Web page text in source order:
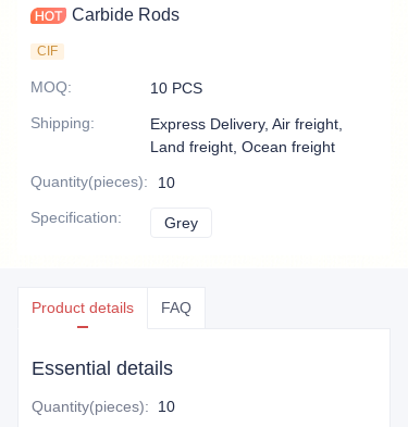
Carbide Rods
CIF
MOQ:
10 PCS
Shipping:
Express Delivery, Air freight,
Land freight, Ocean freight
Quantity(pieces):
10
Specification: Grey
Product details FAQ
Essential details
Quantity(pieces): 10